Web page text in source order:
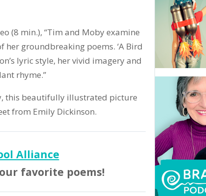
(8 min.), “Tim and Moby examine
groundbreaking poems. ‘A Bird
lyric style, her vivid imagery and
rhyme.”
this beautifully illustrated picture
from Emily Dickinson.
Alliance
favorite poems!